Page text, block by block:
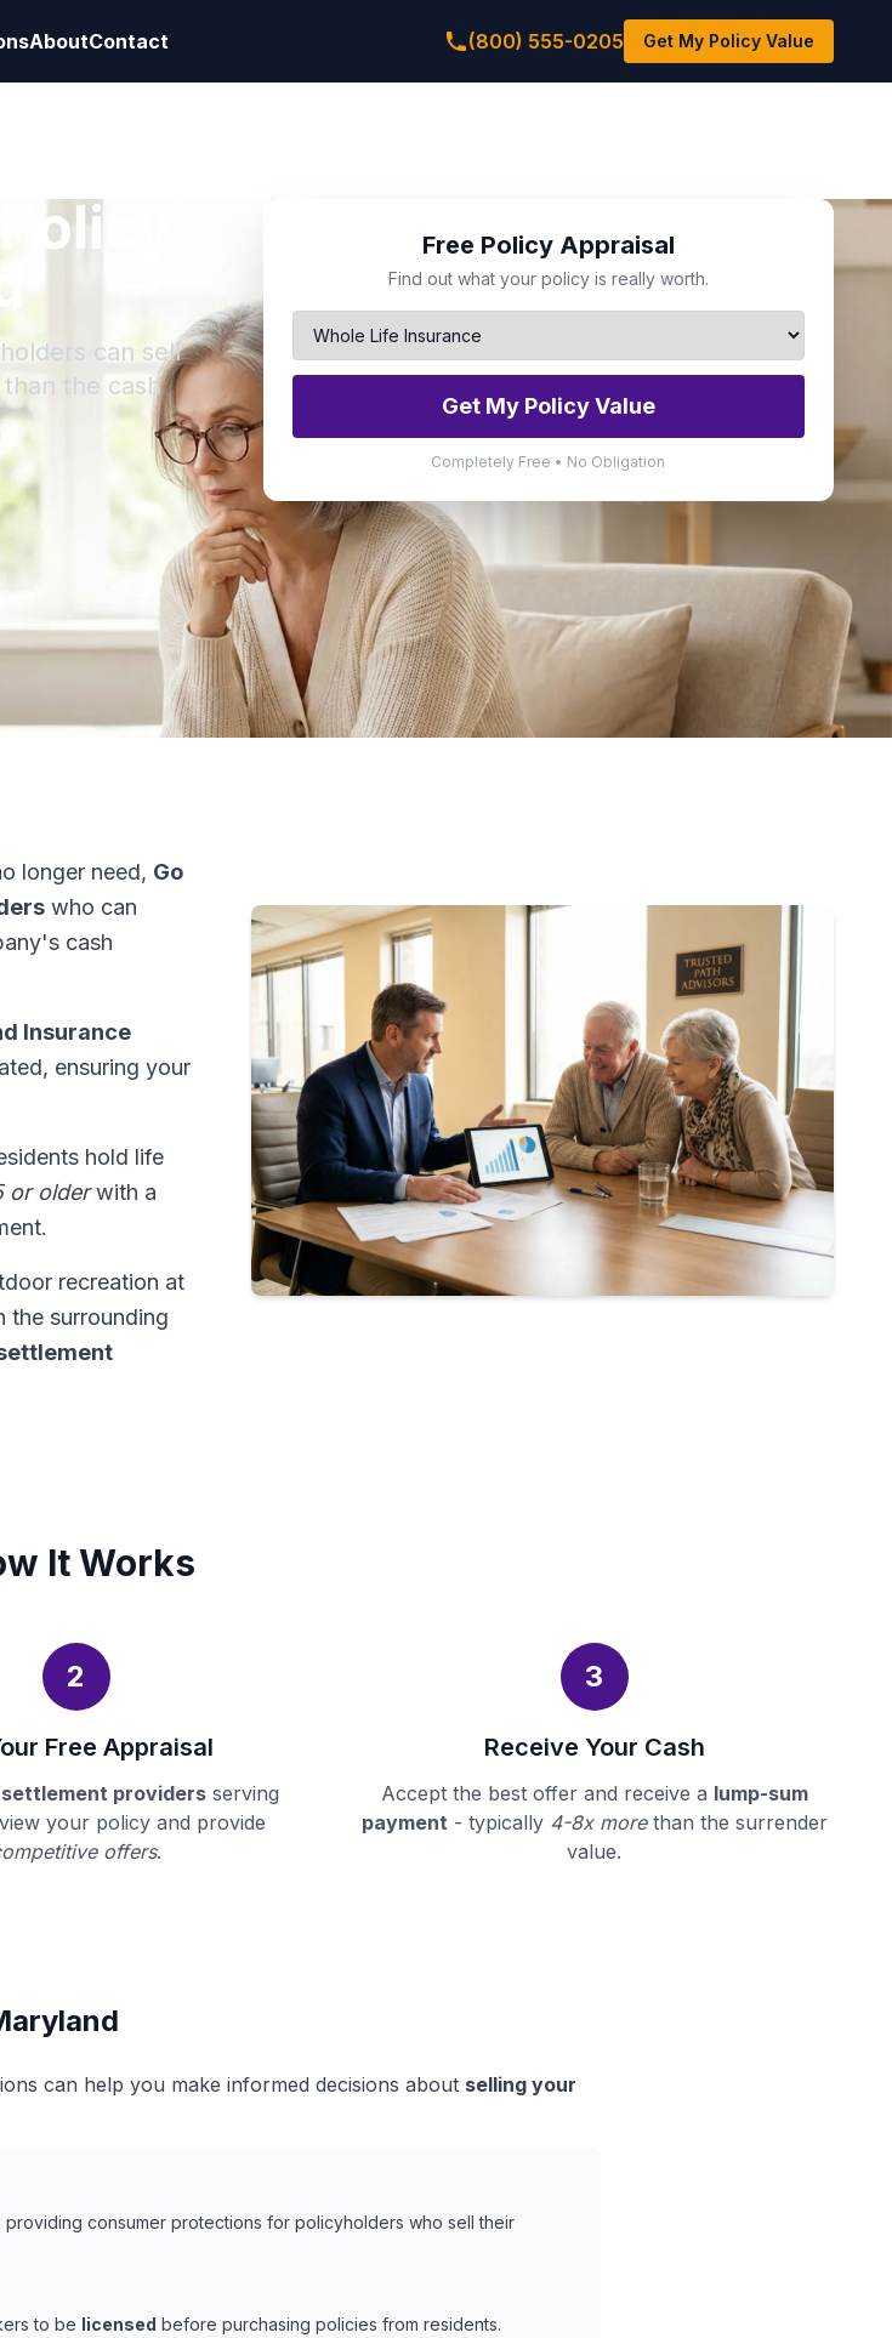
AboutContact (800) 555-0205 Get My Policy Value
can sell
the cash
Free Policy Appraisal
Find out what your policy is really worth.
Get My Policy Value
Completely Free • No Obligation
longer need, Go
who can
cash
Insurance
ensuring your
hold life
or olderwith a
recreation at
the surrounding
It Works
2
Free Appraisal
providersserving
your policy and provide
offers.
3
Receive Your Cash
Accept the best offer and receive a lump-sum
payment- typically 4-8x morethan the surrender
value.
can help you make informed decisions about selling your
, providing consumer protections for policyholders who sell their
to be licensed before purchasing policies from residents.